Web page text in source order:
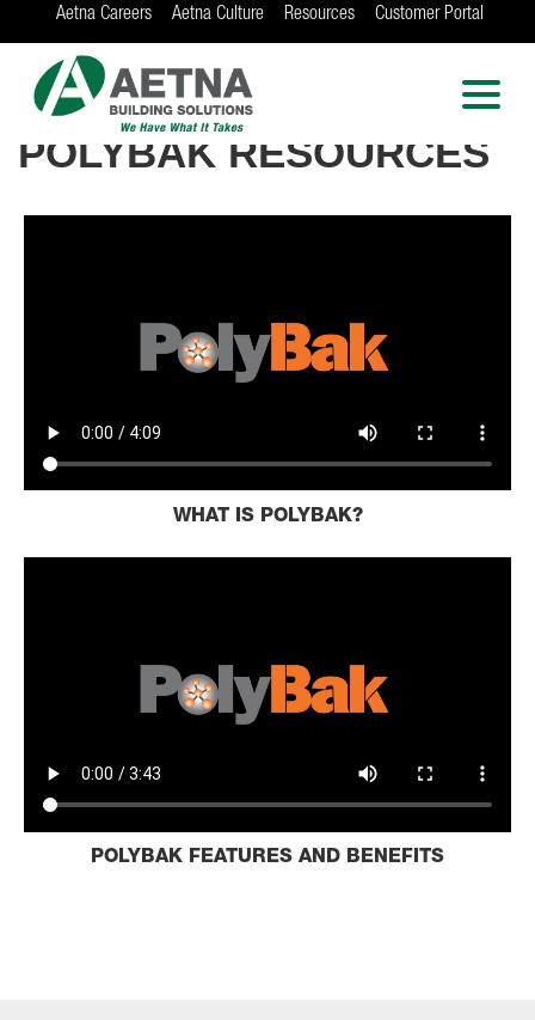
Aetna Careers Aetna Culture Resources Customer Portal
AETNA BUILDING
SOLUTIONS
Locations in Chicago, Indianapolis, Rockford
and the Twin Cities
RICHWOOD INDUSTRIES
POLYBAK RESOURCES
WHAT IS POLYBAK?
POLYBAK FEATURES AND BENEFITS